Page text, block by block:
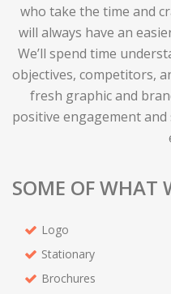
who take the time and
will always have an
We’ll spend time
objectives, competitors,
fresh graphic and
positive engagement
SOME OF WHAT
Logo
Stationary
Brochures